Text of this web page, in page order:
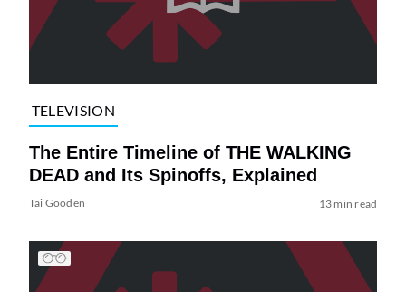
TELEVISION
The Entire Timeline of THE WALKING
DEAD and Its Spinoffs, Explained
Tai Gooden 13 min read